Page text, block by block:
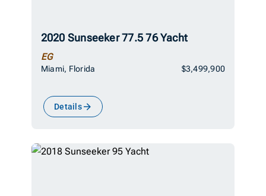
2020 Sunseeker 77.5 76 Yacht
EG
Miami, Florida $3,499,900
Details